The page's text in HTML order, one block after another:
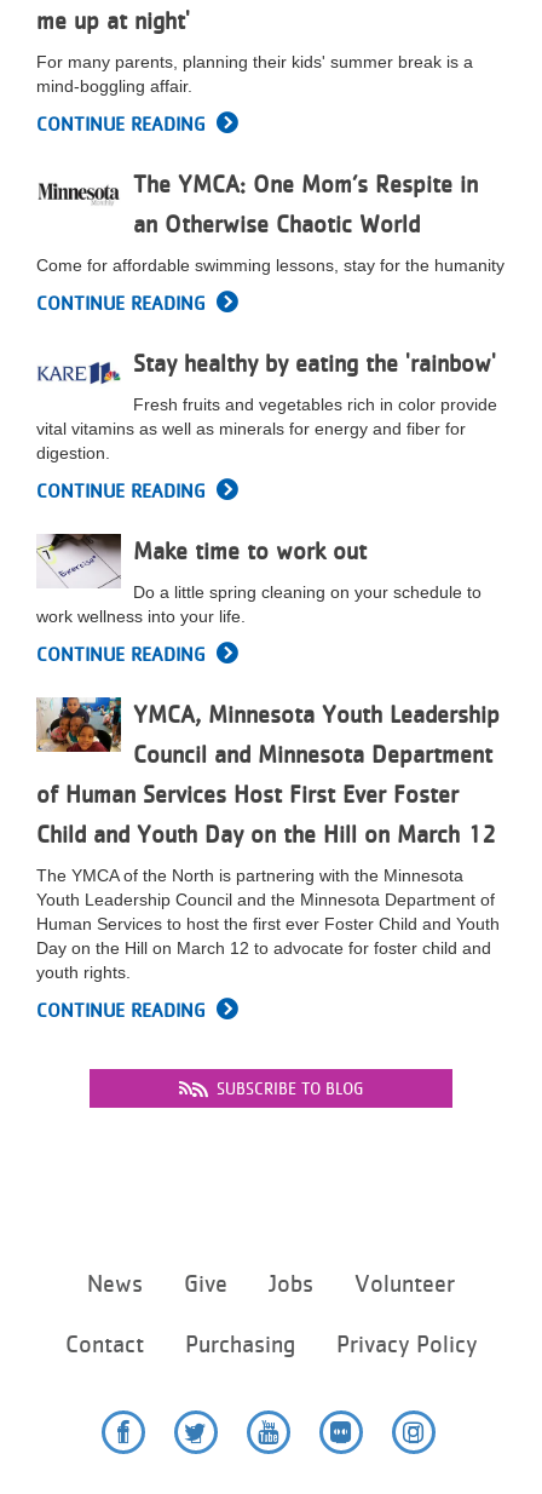
me up at night'
For many parents, planning their kids' summer break is a
mind-boggling affair.
CONTINUE READING
The YMCA: One Mom’s Respite in
an Otherwise Chaotic World
Come for affordable swimming lessons, stay for the humanity
CONTINUE READING
Stay healthy by eating the 'rainbow'
Fresh fruits and vegetables rich in color provide
vital vitamins as well as minerals for energy and fiber for
digestion.
CONTINUE READING
Make time to work out
Do a little spring cleaning on your schedule to
work wellness into your life.
CONTINUE READING
YMCA, Minnesota Youth Leadership
Council and Minnesota Department
of Human Services Host First Ever Foster
Child and Youth Day on the Hill on March 12
The YMCA of the North is partnering with the Minnesota
Youth Leadership Council and the Minnesota Department of
Human Services to host the first ever Foster Child and Youth
Day on the Hill on March 12 to advocate for foster child and
youth rights.
CONTINUE READING
SUBSCRIBE TO BLOG
menu
News Give Jobs Volunteer
Contact Purchasing Privacy Policy